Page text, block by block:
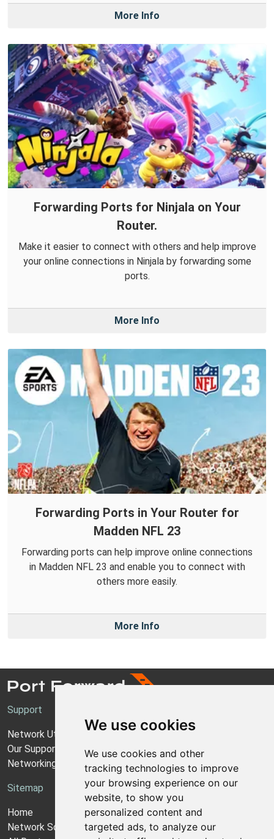
We use cookies
We use cookies and other
tracking technologies to improve
your browsing experience on our
website, to show you
personalized content and
targeted ads, to analyze our
More Info
Forwarding Ports for Ninjala on Your
Router.
Make it easier to connect with others and help improve
your online connections in Ninjala by forwarding some
ports.
More Info
Forwarding Ports in Your Router for
Madden NFL 23
Forwarding ports can help improve online connections
in Madden NFL 23 and enable you to connect with
others more easily.
More Info
Support
Network Utilities Support
Our Support Model
Networking Guides
Sitemap
Home
Network Software